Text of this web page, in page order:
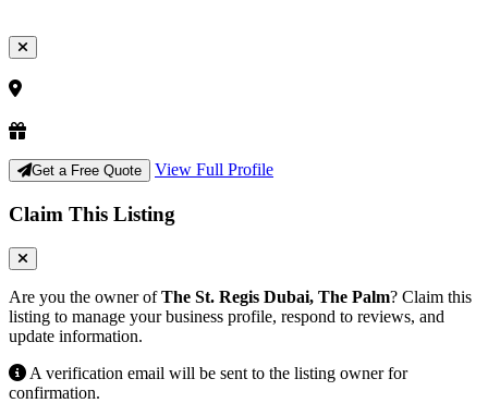
Get a Free Quote View Full Profile
Claim This Listing
Are you the owner ofThe St. Regis Dubai, The Palm? Claim this
listing to manage your business profile, respond to reviews, and
update information.
A verification email will be sent to the listing owner for
confirmation.